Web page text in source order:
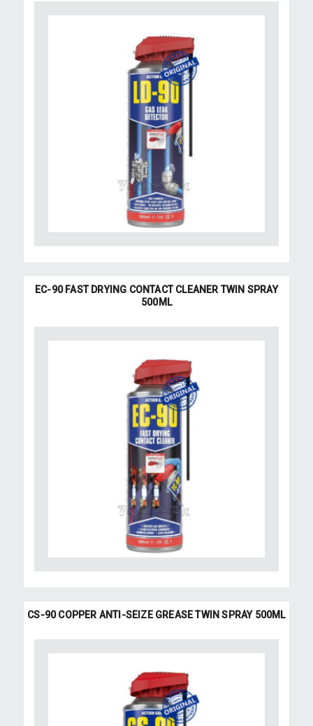
EC-90 FAST DRYING CONTACT CLEANER TWIN SPRAY
500ML
CS-90 COPPER ANTI-SEIZE GREASE TWIN SPRAY 500ML